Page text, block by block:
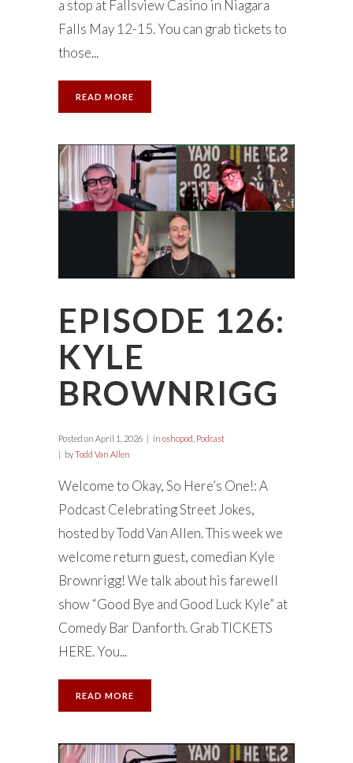
a stop at Fallsview Casino in Niagara
Falls May 12-15. You can grab tickets to
those...
READ MORE
EPISODE 126:
KYLE
BROWNRIGG
Posted on April 1, 2026 in oshopod Podcast
byTodd Van Allen
Welcome to Okay, So Here’s One!: A
Podcast Celebrating Street Jokes,
hosted by Todd Van Allen. This week we
welcome return guest, comedian Kyle
Brownrigg! We talk about his farewell
show “Good Bye and Good Luck Kyle” at
Comedy Bar Danforth. Grab TICKETS
HERE. You...
READ MORE